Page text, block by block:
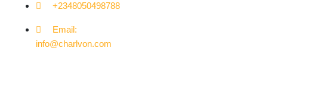
+2348050498788
Email:
info@charlvon.com